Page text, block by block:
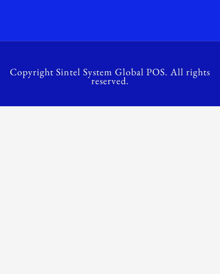
Copyright Sintel System Global POS. All rights
reserved.